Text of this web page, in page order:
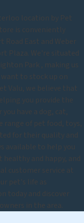
location by Pet
is conveniently
East and Weber
Plaza. We're situated
Park , making us
to stock up on
Valu, we believe that
you provide the
have a dog, cat,
range of pet food, toys,
for their quality and
available to help you
and happy, and
customer service at
pet's life as
today and discover
in the area.